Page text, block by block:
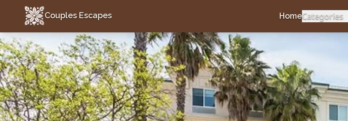
Couples Escapes
Couples Escapes HomeCategories